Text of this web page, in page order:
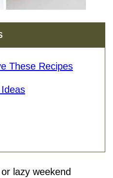
These Recipes
lazy weekend